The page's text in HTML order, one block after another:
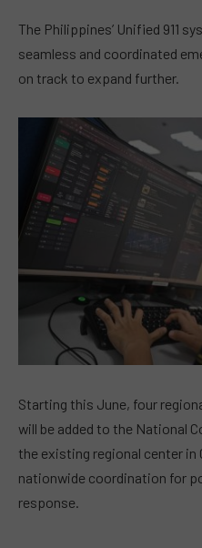
The Philippines’ Unified 911
seamless and coordinated
on track to expand further.
Starting this June, four
will be added to the National
the existing regional center in
nationwide coordination for
response.